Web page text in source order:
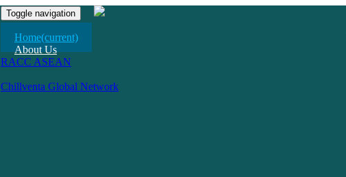
Toggle navigation
Home(current)
About Us
RACC ASEAN
Chillventa Global Network